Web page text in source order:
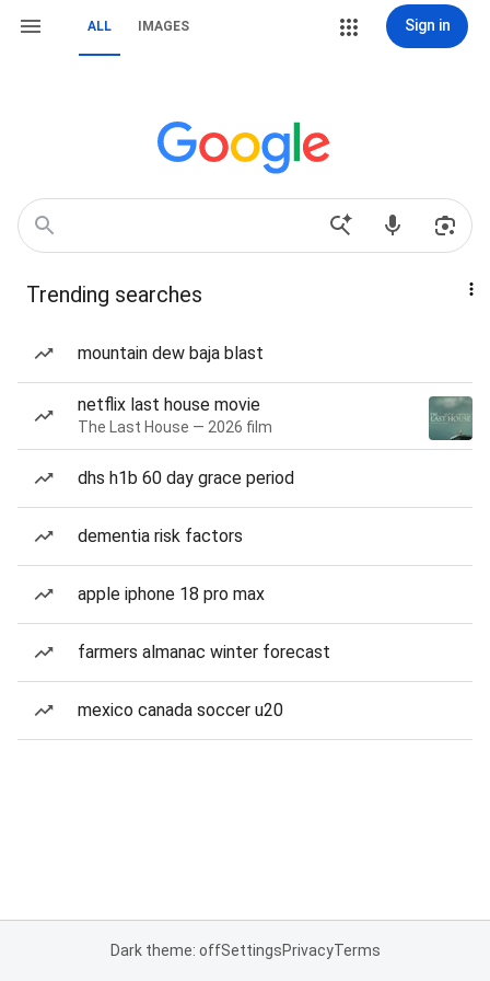
ALL IMAGES Sign in
Trending searches
mountain dew baja blast
netflix last house movie
The Last House — 2026 film
dhs h1b 60 day grace period
dementia risk factors
apple iphone 18 pro max
farmers almanac winter forecast
mexico canada soccer u20
Dark theme: offSettingsPrivacyTerms